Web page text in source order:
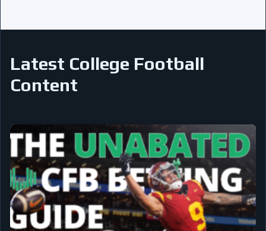
Latest College Football
Content